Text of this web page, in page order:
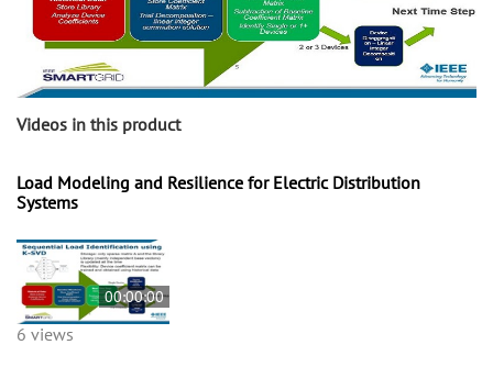
Videos in this product
Load Modeling and Resilience for Electric Distribution
Systems
00:00:00
6 views